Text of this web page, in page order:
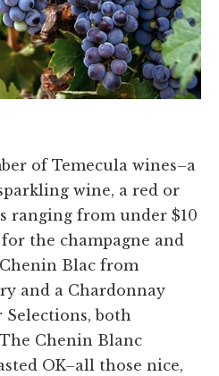
of Temecula wines–a
wine, a red or
ranging from under $10
the champagne and
Blac from
and a Chardonnay
both
Chenin Blanc
OK–all those nice,